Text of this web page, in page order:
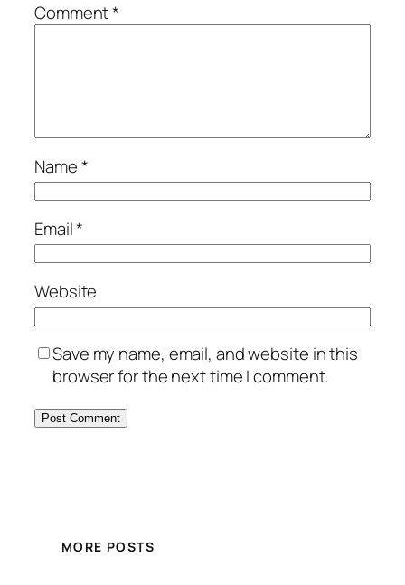
Comment*
Name*
Email*
Website
Save my name, email, and website in this
browser for the next time I comment.
MORE POSTS